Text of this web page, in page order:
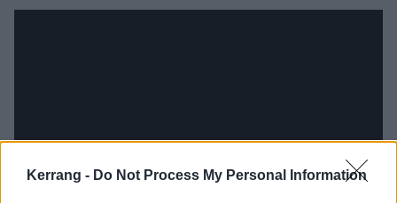
Kerrang - Do Not Process My Personal Information